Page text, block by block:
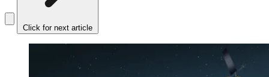
Click for next article